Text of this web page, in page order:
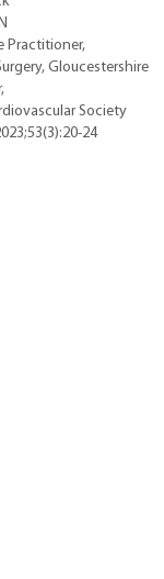
Practitioner,
Gloucestershire
Society
24